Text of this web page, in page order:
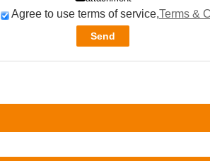
Agree to use terms of service,Terms &
Send